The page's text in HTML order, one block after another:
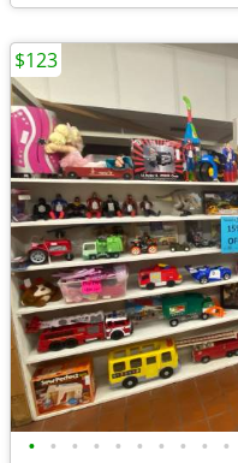
• • • • • • • • • •
$123